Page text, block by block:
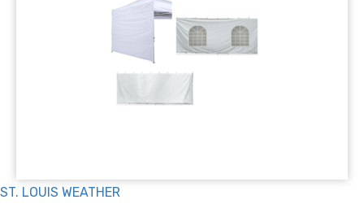
ST. LOUIS WEATHER